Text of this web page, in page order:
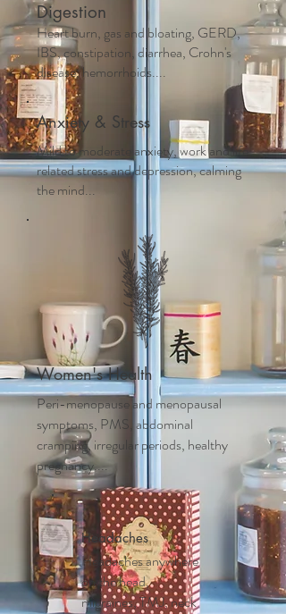
Digestion
Heart burn, gas and bloating, GERD,
IBS, constipation, diarrhea, Crohn's
disease, hemorrhoids....
Anxiety & Stress
Mild to moderate anxiety, work and life
related stress and depression, calming
the mind...
Women's Health
Peri-menopause and menopausal
symptoms, PMS, abdominal
cramping, irregular periods, healthy
pregnancy....
Headaches
Headaches anywhere
on the head,
migraines, TMJ, neck